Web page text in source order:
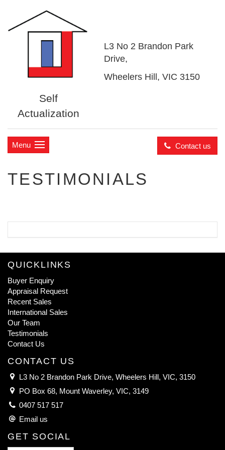
Self
Actualization
L3 No 2 Brandon Park
Drive,
Wheelers Hill, VIC 3150
Contact us
Menu
TESTIMONIALS
QUICKLINKS
Buyer Enquiry
Appraisal Request
Recent Sales
International Sales
Our Team
Testimonials
Contact Us
CONTACT US
L3 No 2 Brandon Park Drive, Wheelers Hill, VIC, 3150
PO Box 68, Mount Waverley, VIC, 3149
0407 517 517
Email us
GET SOCIAL